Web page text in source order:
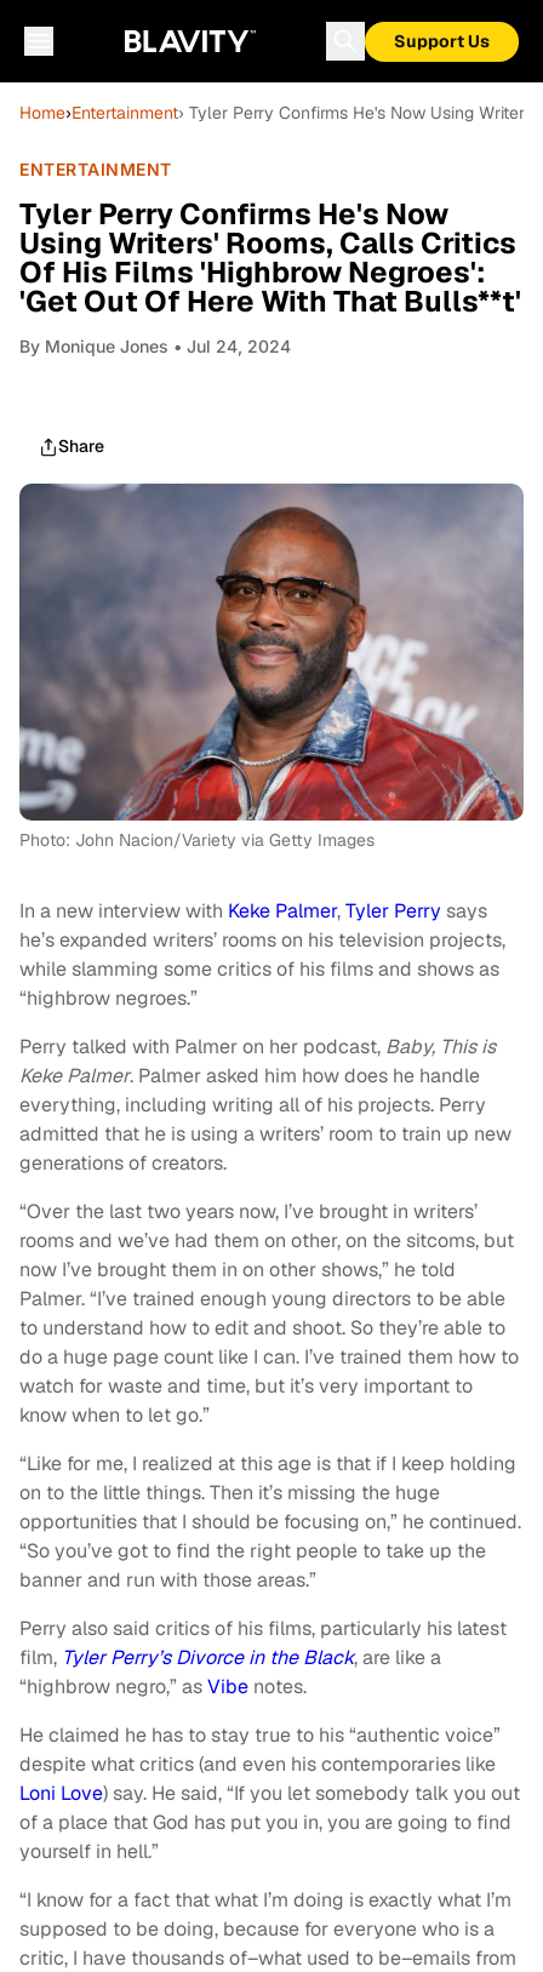
Support Us
Home›Entertainment› Tyler Perry Confirms He's Now Using
ENTERTAINMENT
Tyler Perry Confirms He's Now
Using Writers' Rooms, Calls Critics
Of His Films 'Highbrow Negroes':
'Get Out Of Here With That Bulls**t'
By Monique Jones • Jul 24, 2024
Share
Photo: John Nacion/Variety via Getty Images
In a new interview with Keke Palmer,Tyler Perry says
he’s expanded writers’ rooms on his television projects,
while slamming some critics of his films and shows as
“highbrow negroes.”
Perry talked with Palmer on her podcast, Baby, This is
Keke Palmer. Palmer asked him how does he handle
everything, including writing all of his projects. Perry
admitted that he is using a writers’ room to train up new
generations of creators.
“Over the last two years now, I’ve brought in writers’
rooms and we’ve had them on other, on the sitcoms, but
now I’ve brought them in on other shows,” he told
Palmer. “I’ve trained enough young directors to be able
to understand how to edit and shoot. So they’re able to
do a huge page count like I can. I’ve trained them how to
watch for waste and time, but it’s very important to
know when to let go.”
“Like for me, I realized at this age is that if I keep holding
on to the little things. Then it’s missing the huge
opportunities that I should be focusing on,” he continued.
“So you’ve got to find the right people to take up the
banner and run with those areas.”
Perry also said critics of his films, particularly his latest
film, Tyler Perry’s Divorce in the Black, are like a
“highbrow negro,” asVibe notes.
He claimed he has to stay true to his “authentic voice”
despite what critics (and even his contemporaries like
Loni Love) say. He said, “If you let somebody talk you out
of a place that God has put you in, you are going to find
yourself in hell.”
“I know for a fact that what I’m doing is exactly what I’m
supposed to be doing, because for everyone who is a
critic, I have thousands of–what used to be–emails from